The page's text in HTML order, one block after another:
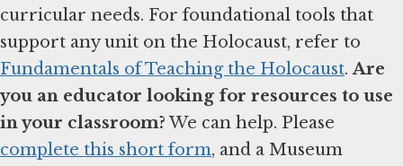
curricular needs. For foundational tools that
support any unit on the Holocaust, refer to
Fundamentals of Teaching the Holocaust.Are
you an educator looking for resources to use
in your classroom?We can help. Please
complete this short form, and a Museum